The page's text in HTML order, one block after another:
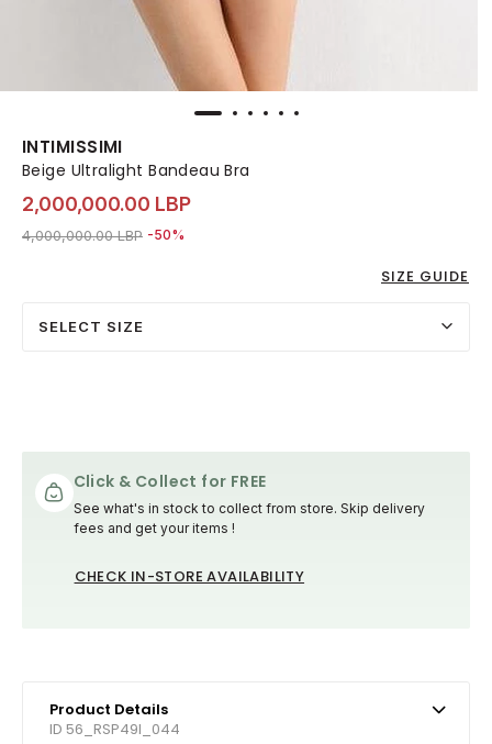
INTIMISSIMI
Beige Ultralight Bandeau Bra
2,000,000.00 LBP
Price reduced from
4,000,000.00 LBPto 2,000,000.00 LBP
-50%
SIZE GUIDE
SELECT SIZE
Click & Collect for FREE
See what's in stock to collect from store. Skip delivery
fees and get your items !
CHECK IN-STORE AVAILABILITY
Product Details
ID 56_RSP49I_044